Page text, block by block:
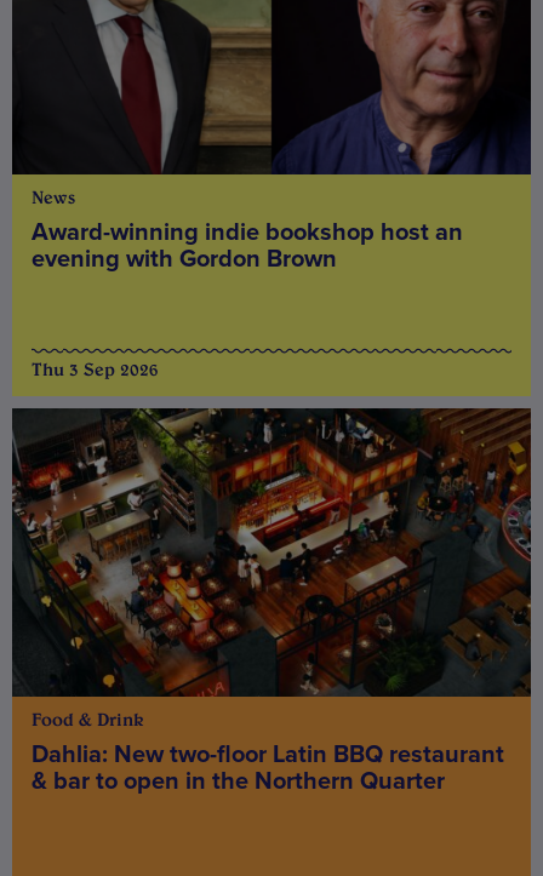
News
Award-winning indie bookshop host an
evening with Gordon Brown
Thu 3 Sep 2026
Food & Drink
Dahlia: New two-floor Latin BBQ restaurant
& bar to open in the Northern Quarter